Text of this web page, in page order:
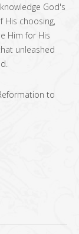
God's
His choosing,
Him for His
unleashed
to